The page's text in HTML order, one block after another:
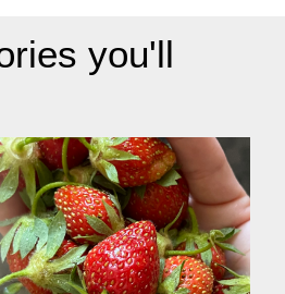
you'll